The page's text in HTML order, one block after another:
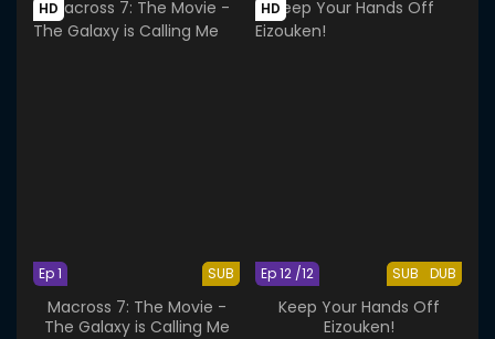
HD
SUB
Ep 1
Macross 7: The Movie -
The Galaxy is Calling Me
HD
SUB DUB
Ep 12 /12
Keep Your Hands Off
Eizouken!